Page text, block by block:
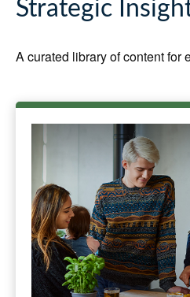
Strategic
A curated library of content for